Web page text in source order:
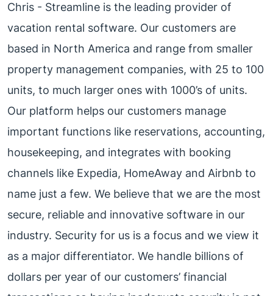
Chris - Streamline is the leading provider of
vacation rental software. Our customers are
based in North America and range from smaller
property management companies, with 25 to 100
units, to much larger ones with 1000’s of units.
Our platform helps our customers manage
important functions like reservations, accounting,
housekeeping, and integrates with booking
channels like Expedia, HomeAway and Airbnb to
name just a few. We believe that we are the most
secure, reliable and innovative software in our
industry. Security for us is a focus and we view it
as a major differentiator. We handle billions of
dollars per year of our customers’ financial